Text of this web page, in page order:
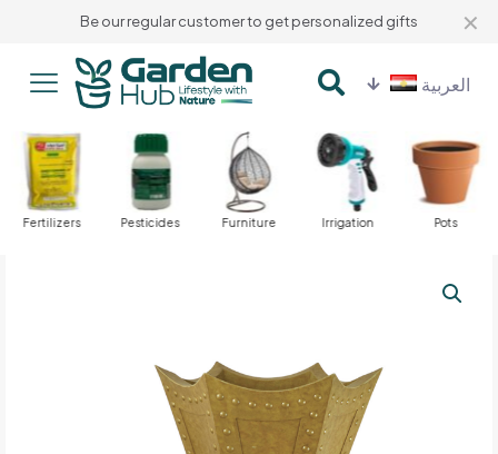
Be our regular customer to get personalized gifts ✕
العربية
Fertilizers Pesticides Furniture Irrigation Pots